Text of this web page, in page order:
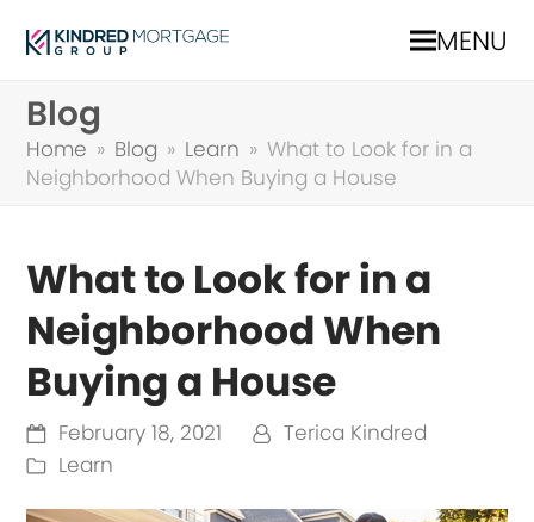
MENU
Blog
Home » Blog » Learn » What to Look for in a
Neighborhood When Buying a House
What to Look for in a
Neighborhood When
Buying a House
February 18, 2021
Terica Kindred
Learn